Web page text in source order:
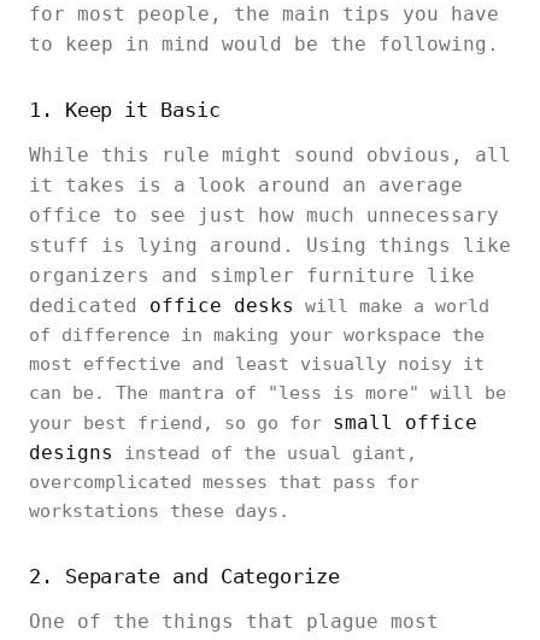
for most people, the main tips you have
to keep in mind would be the following.
1. Keep it Basic
While this rule might sound obvious, all
it takes is a look around an average
office to see just how much unnecessary
stuff is lying around. Using things like
organizers and simpler furniture like
dedicated office desks
will make a world
of difference in making your workspace the
most effective and least visually noisy it
can be. The mantra of "less is more" will be
your best friend, so go for small office
designs
instead of the usual giant,
overcomplicated messes that pass for
workstations these days.
2. Separate and Categorize
One of the things that plague most